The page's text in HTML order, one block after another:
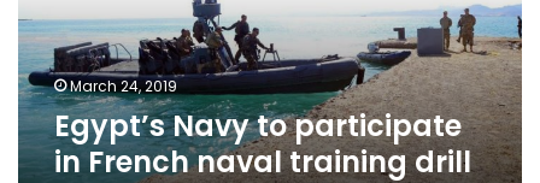
training
drill
March 24, 2019
Egypt’s Navy to participate
in French naval training drill